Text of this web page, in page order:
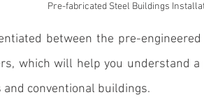
Pre-fabricated Steel Buildings
between the pre-
which will help you understand
and conventional buildings.